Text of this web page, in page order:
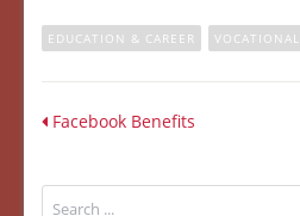
EDUCATION & CAREER VOCATIONAL
Facebook Benefits